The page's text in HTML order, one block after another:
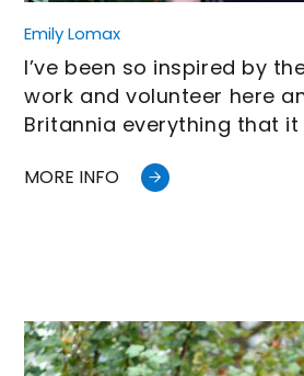
Emily Lomax
I’ve been so inspired by
work and volunteer here
Britannia everything that it
MORE INFO